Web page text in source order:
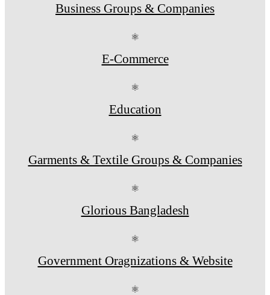
Business Groups & Companies
⚛
E-Commerce
⚛
Education
⚛
Garments & Textile Groups & Companies
⚛
Glorious Bangladesh
⚛
Government Oragnizations & Website
⚛